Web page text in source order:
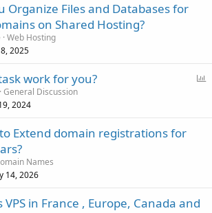
Organize Files and Databases for
on Shared Hosting?
Web Hosting
2025
work for you?
General Discussion
2024
Extend domain registrations for
Names
14, 2026
VPS in France , Europe, Canada and